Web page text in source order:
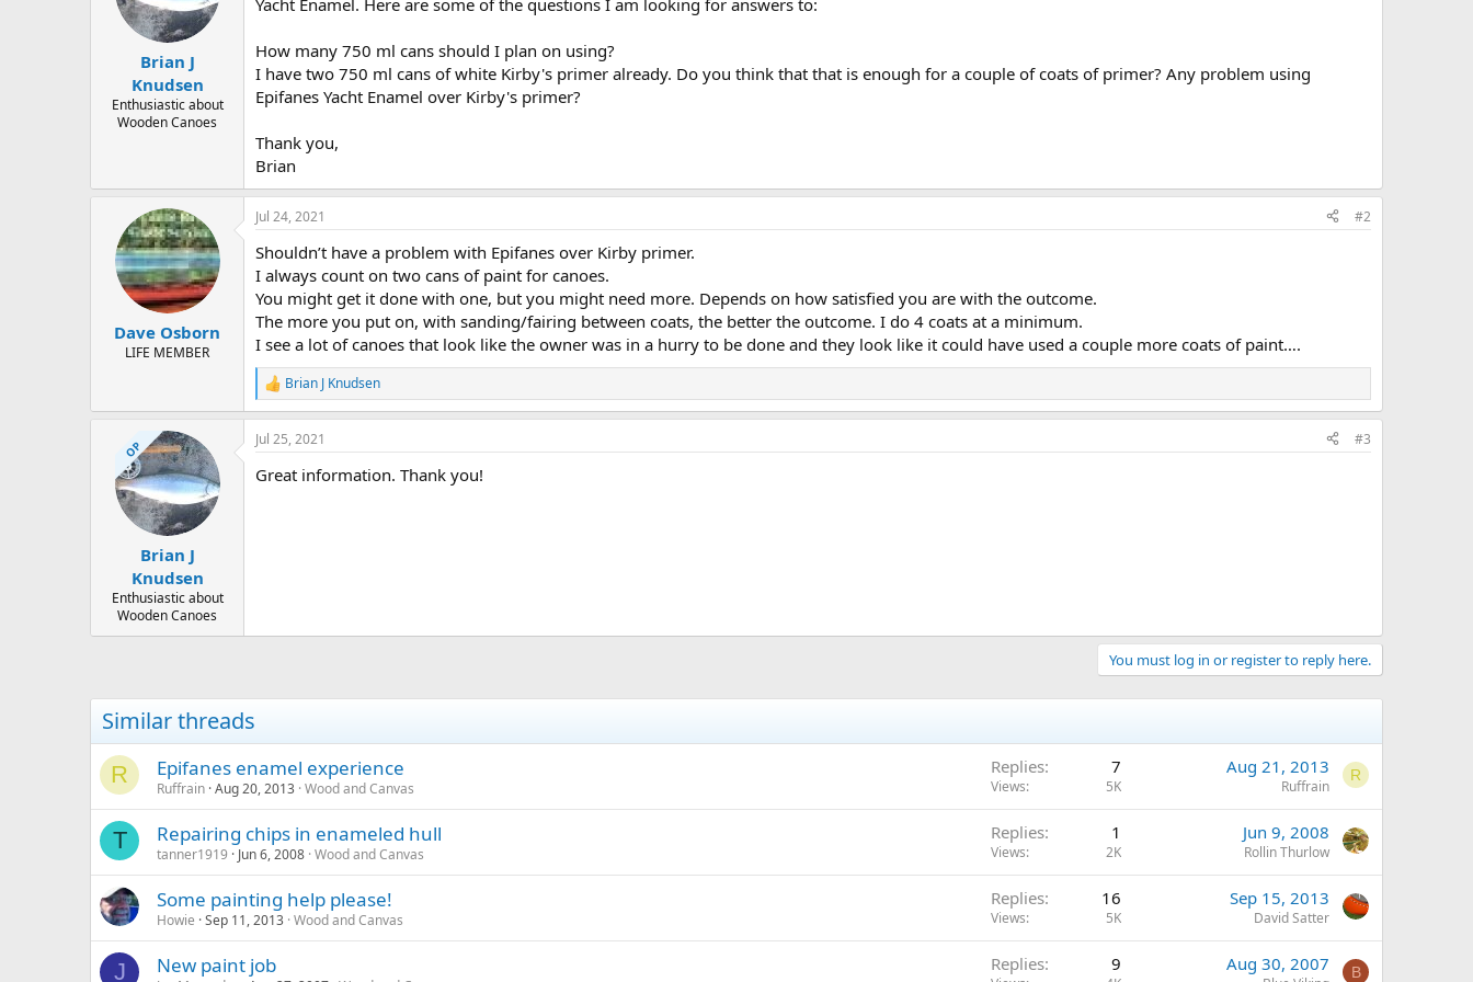
Brian J
Knudsen
Enthusiastic about
Wooden Canoes
How many 750 ml cans should I plan on using?
I have two 750 ml cans of white Kirby's primer already. Do you think that that is enough for a couple of coats of primer? Any problem using
Epifanes Yacht Enamel over Kirby's primer?
Thank you,
Brian
Dave Osborn
LIFE MEMBER
Jul 24, 2021 #2
Shouldn’t have a problem with Epifanes over Kirby primer.
I always count on two cans of paint for canoes.
You might get it done with one, but you might need more. Depends on how satisfied you are with the outcome.
The more you put on, with sanding/fairing between coats, the better the outcome. I do 4 coats at a minimum.
I see a lot of canoes that look like the owner was in a hurry to be done and they look like it could have used a couple more coats of paint….
R
e
a
c
i
Brian J Knudsen
OP
Brian J
Knudsen
Enthusiastic about
Wooden Canoes
Jul 25, 2021 #3
Great information. Thank you!
You must log in or register to reply here.
Similar threads
R Epifanes enamel experience
Ruffrain Aug 20, 2013 Wood and Canvas
Replies 7
Views 5K
Aug 21, 2013
Ruffrain
R
T Repairing chips in enameled hull
tanner1919 Jun 6, 2008 Wood and Canvas
Replies 1
Views 2K
Jun 9, 2008
Rollin Thurlow
Some painting help please!
Howie Sep 11, 2013 Wood and Canvas
Replies 16
Views 5K
Sep 15, 2013
David Satter
J New paint job Replies 9 Aug 30, 2007 B